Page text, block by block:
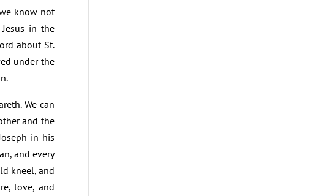
know not
in the
about St.
under the
We can
and the
in his
and every
kneel, and
love, and